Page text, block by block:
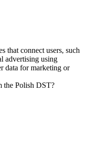
that connect users, such
advertising using
data for marketing or
the Polish DST?